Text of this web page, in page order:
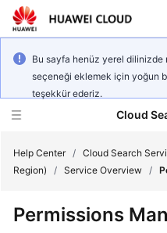
Bu sayfa henüz yerel
seçeneği eklemek için yoğun
teşekkür ederiz.
Cloud
Help Center / Cloud Search
Region)
/ Service Overview /
Permissions